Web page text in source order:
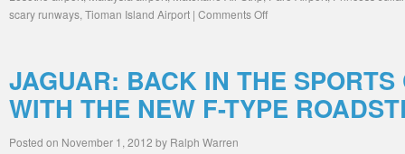
scary runways, Tioman Island Airport | Comments Off
JAGUAR: BACK IN THE SPORTS
WITH THE NEW F-TYPE
Posted on November 1, 2012 by Ralph Warren